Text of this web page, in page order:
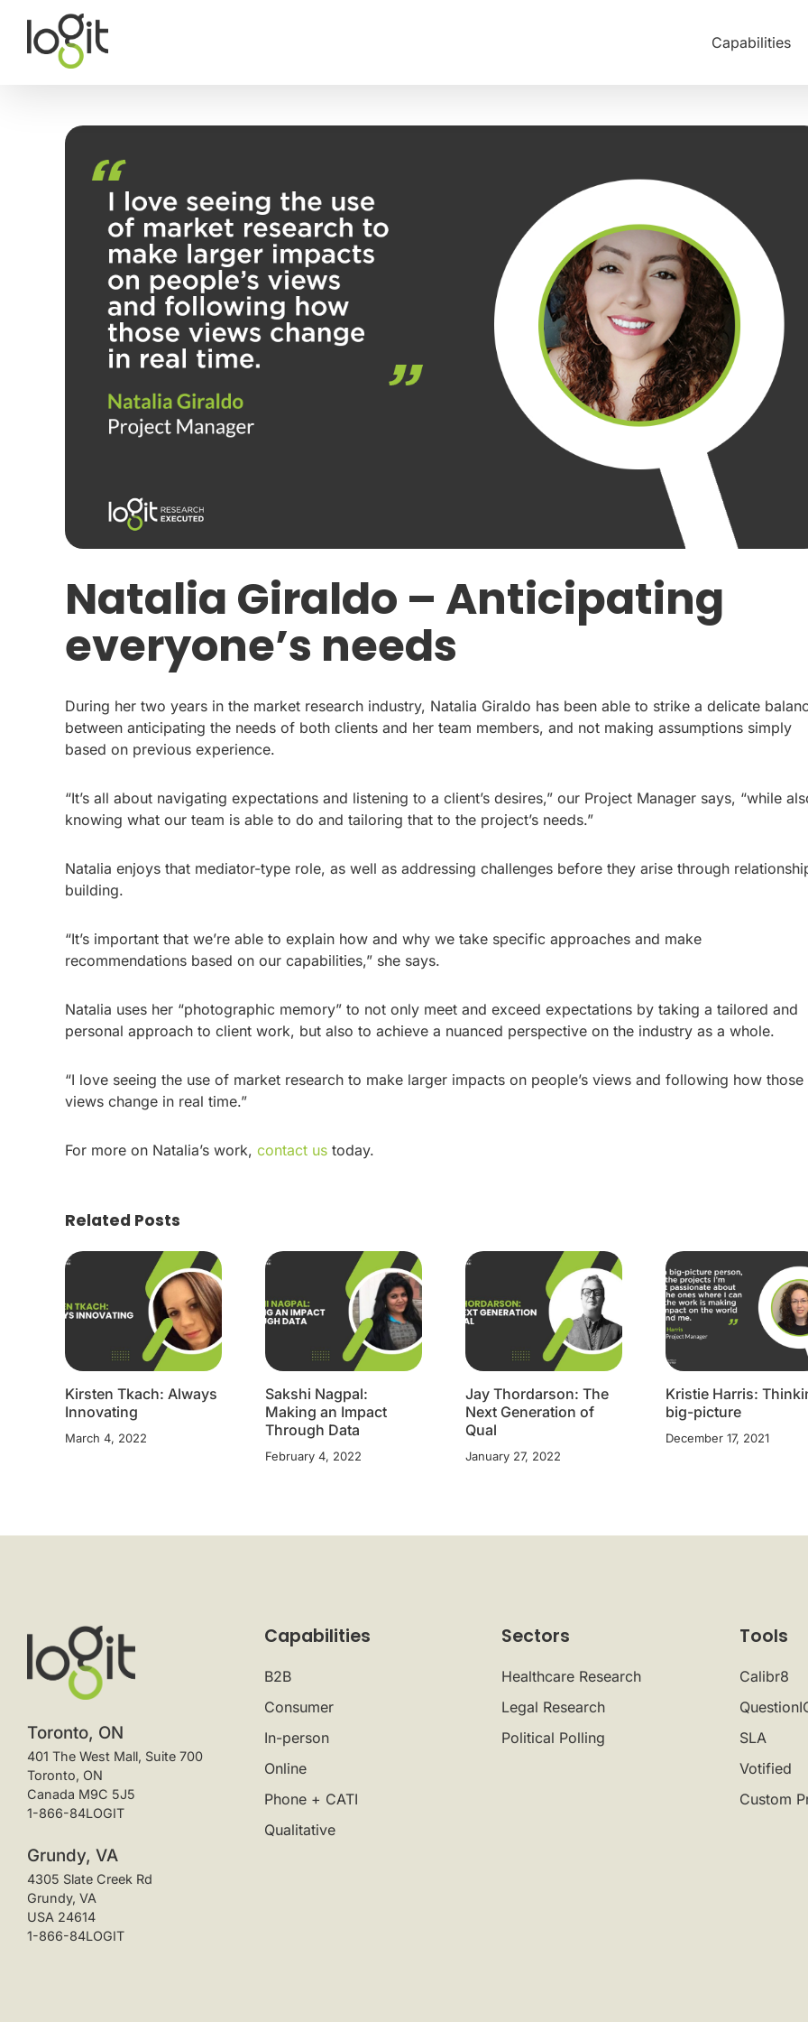
content
Capabilities
Natalia Giraldo – Anticipating
everyone’s needs
During her two years in the market research industry, Natalia Giraldo has been able to strike a delicate
between anticipating the needs of both clients and her team members, and not making assumptions simply
based on previous experience.
“It’s all about navigating expectations and listening to a client’s desires,” our Project Manager says, “while
knowing what our team is able to do and tailoring that to the project’s needs.”
Natalia enjoys that mediator-type role, as well as addressing challenges before they arise through
building.
“It’s important that we’re able to explain how and why we take specific approaches and make
recommendations based on our capabilities,” she says.
Natalia uses her “photographic memory” to not only meet and exceed expectations by taking a tailored and
personal approach to client work, but also to achieve a nuanced perspective on the industry as a whole.
“I love seeing the use of market research to make larger impacts on people’s views and following how those
views change in real time.”
For more on Natalia’s work, contact us today.
Related Posts
Kirsten Tkach: Always
Innovating
March 4, 2022
Sakshi Nagpal:
Making an Impact
Through Data
February 4, 2022
Jay Thordarson: The
Next Generation of
Qual
January 27, 2022
Kristie Harris:
big-picture
December 17, 2021
Toronto, ON
401 The West Mall, Suite 700
Toronto, ON
Canada M9C 5J5
1-866-84LOGIT
Grundy, VA
4305 Slate Creek Rd
Grundy, VA
USA 24614
1-866-84LOGIT
Capabilities
B2B
Consumer
In-person
Online
Phone + CATI
Qualitative
Sectors
Healthcare Research
Legal Research
Political Polling
Tools
Calibr8
SLA
Votified
Custom